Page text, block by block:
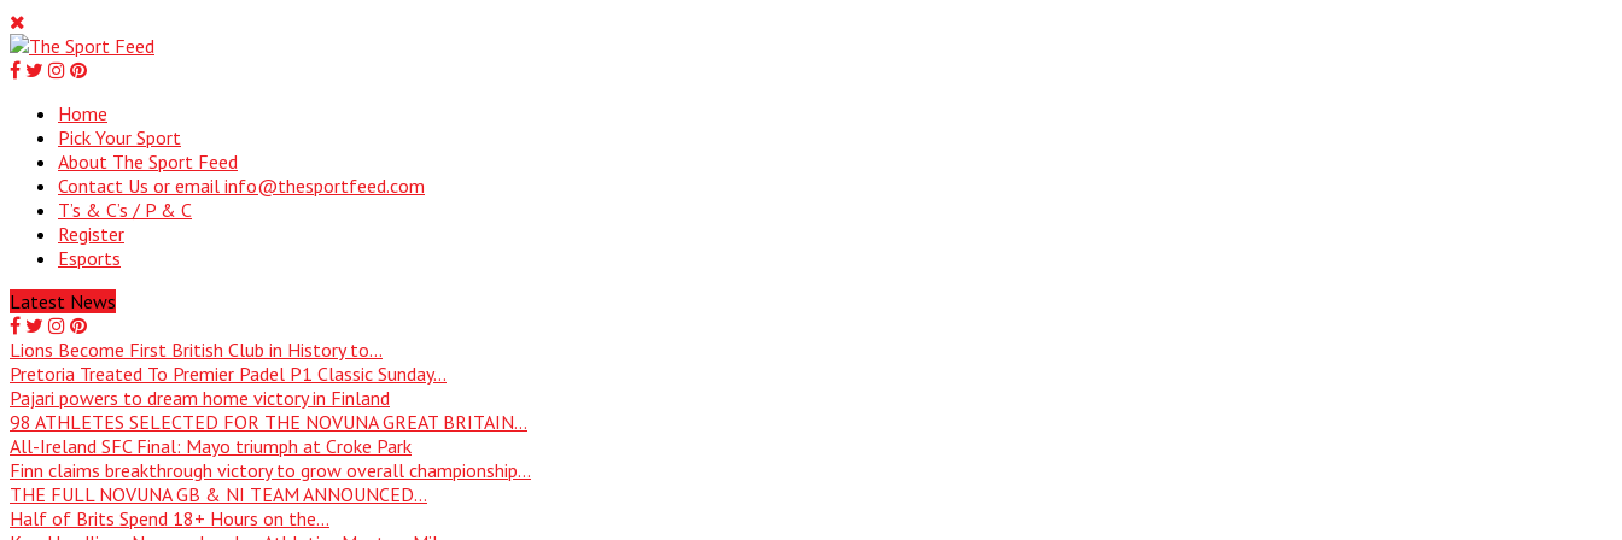
Home
Pick Your Sport
About The Sport Feed
Contact Us or email info@thesportfeed.com
T’s & C’s / P & C
Register
Esports
Latest News
Lions Become First British Club in History to...
Pretoria Treated To Premier Padel P1 Classic Sunday...
Pajari powers to dream home victory in Finland
98 ATHLETES SELECTED FOR THE NOVUNA GREAT BRITAIN...
All-Ireland SFC Final: Mayo triumph at Croke Park
Finn claims breakthrough victory to grow overall championship...
THE FULL NOVUNA GB & NI TEAM ANNOUNCED...
Half of Brits Spend 18+ Hours on the...